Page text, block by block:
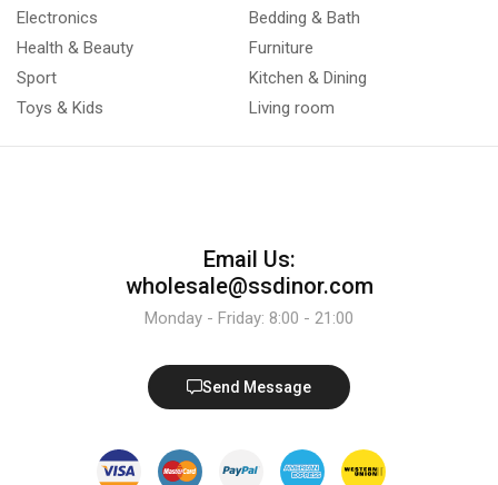
Electronics
Health & Beauty
Sport
Toys & Kids
Bedding & Bath
Furniture
Kitchen & Dining
Living room
Email Us:
wholesale@ssdinor.com
Monday - Friday: 8:00 - 21:00
Send Message